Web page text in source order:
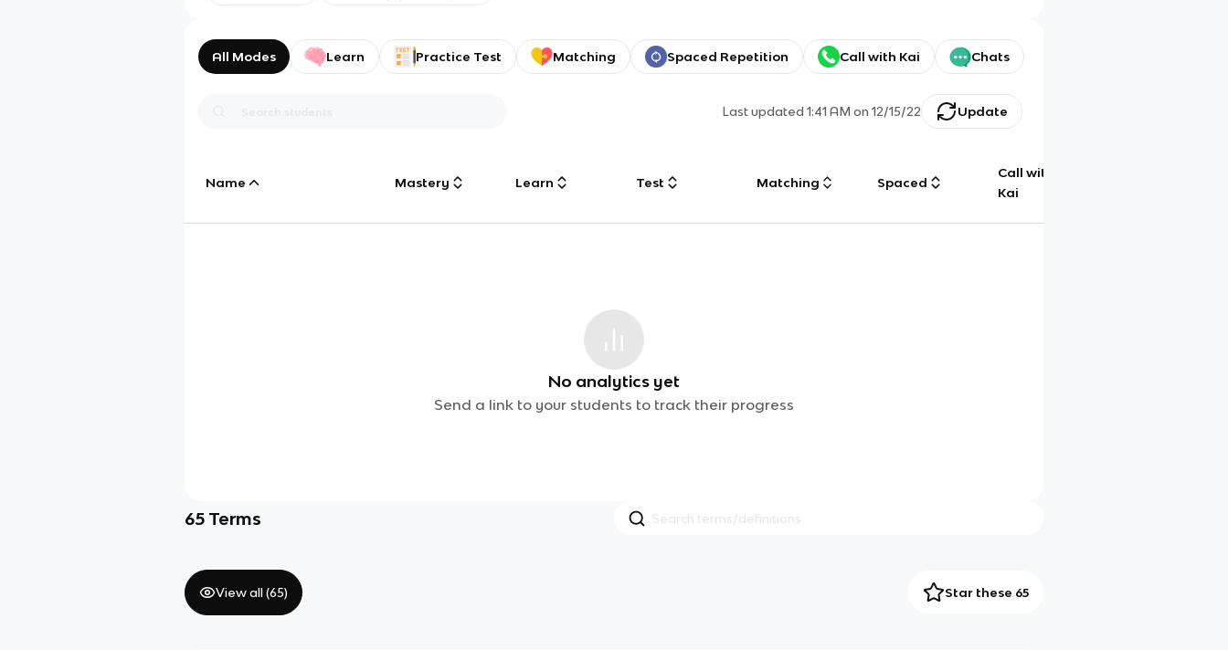
All Modes Learn Practice Test Matching Spaced Repetition Call with Kai Chats
Last updated1:41 AM on 12/15/22 Update
Name Mastery Learn Test Matching Spaced
Call with
Kai
No analytics yet
Send a link to your students to track their progress
65 Terms
View all (65) Star these 65